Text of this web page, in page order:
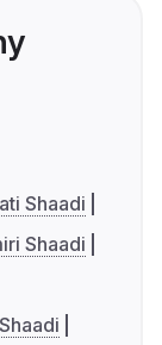
Shaadi
Shaadi